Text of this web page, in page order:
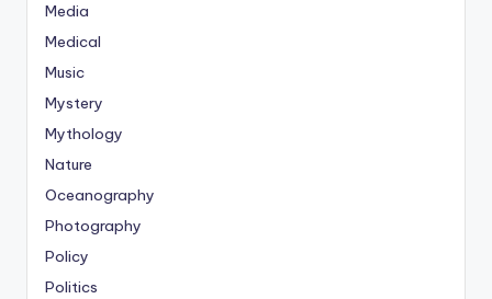
Media
Medical
Music
Mystery
Mythology
Nature
Oceanography
Photography
Policy
Politics